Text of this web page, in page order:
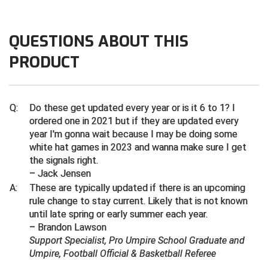
Contra Costa Umpires Association
East Coast Conference Softball
Georgia High School Association
Golden Valley Conference Baseball
Great Lakes Valley Conference Baseball
Greater New Haven Baseball Umpires
Gulf South Conference Softball
Hamilton Baseball Umpires Association
South Bay Football Officials Association
South Carolina Football Officials Association
Virginia High School League
West Virginia Secondary School Activities Commission
Wisconsin Interscholastic Athletic Association
QUESTIONS ABOUT THIS
PRODUCT
Q:
Do these get updated every year or is it 6 to 1? I
ordered one in 2021 but if they are updated every
year I'm gonna wait because I may be doing some
white hat games in 2023 and wanna make sure I get
the signals right.
– Jack Jensen
A:
These are typically updated if there is an upcoming
rule change to stay current. Likely that is not known
until late spring or early summer each year.
– Brandon Lawson
Support Specialist, Pro Umpire School Graduate and
Umpire, Football Official & Basketball Referee